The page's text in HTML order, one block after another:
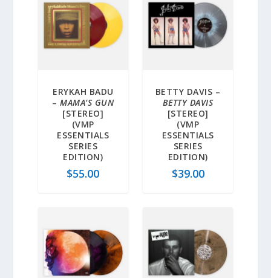
ERYKAH BADU
–MAMA’S GUN
[STEREO]
(VMP
ESSENTIALS
SERIES
EDITION)
$55.00
BETTY DAVIS –
BETTY DAVIS
[STEREO]
(VMP
ESSENTIALS
SERIES
EDITION)
$39.00